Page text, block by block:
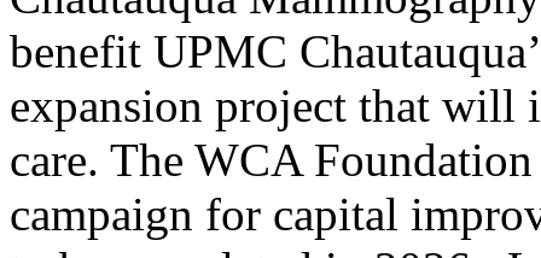
benefit UPMC
expansion project that will
care. The WCA
campaign for capital